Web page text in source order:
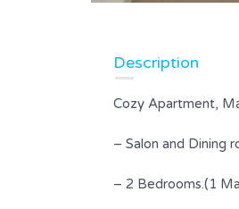
Description
Cozy Apartment,
– Salon and Dining
– 2 Bedrooms.(1